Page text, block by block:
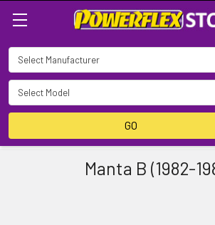
GO
Manta B (1982-